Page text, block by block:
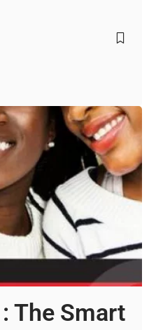
The Smart